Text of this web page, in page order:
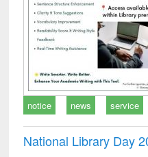
notice news service
National Library Day